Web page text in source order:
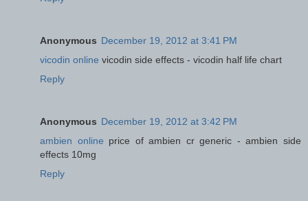
Anonymous December 19, 2012 at 3:41 PM
vicodin online vicodin side effects - vicodin half life chart
Reply
Anonymous December 19, 2012 at 3:42 PM
ambien online price of ambien cr generic - ambien side
effects 10mg
Reply